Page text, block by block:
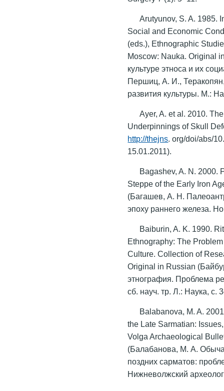
Arutyunov, S. A. 1985.
Social and Economic
(eds.), Ethnographic
Moscow: Nauka. Original
культуре этноса и их
Першиц, А. И.,
развития культуры. М.:
Ayer, A. et al. 2010.
Underpinnings of Skull
http://thejns. org/doi/abs/
15.01.2011).
Bagashev, A. N. 2000.
Steppe of the Early Iron
(Багашев, А. Н.
эпоху раннего железа.
Baiburin, A. K. 1990.
Ethnography: The
Culture. Collection of
Original in Russian
этнография. Проблема
сб. науч. тр. Л.: Наука, c.
Balabanova, M. A.
the Late Sarmatian:
Volga Archaeological
(Балабанова, М. А.
поздних сарматов:
Нижневолжский